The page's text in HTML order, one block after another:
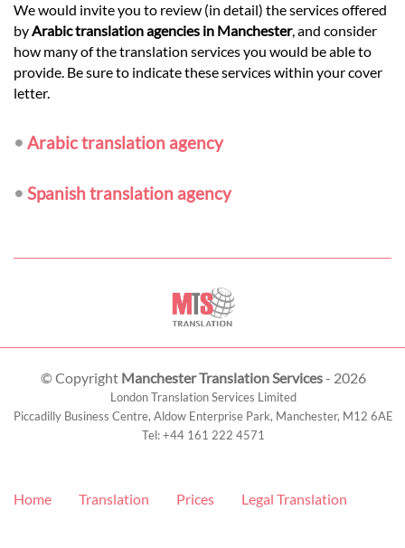
We would invite you to review (in detail) the services offered
byArabic translation agencies in Manchester, and consider
how many of the translation services you would be able to
provide. Be sure to indicate these services within your cover
letter.
• Arabic translation agency
• Spanish translation agency
© Copyright Manchester Translation Services- 2026
London Translation Services Limited
Piccadilly Business Centre, Aldow Enterprise Park, Manchester, M12 6AE
Tel:+44 161 222 4571
Home Translation Prices Legal Translation